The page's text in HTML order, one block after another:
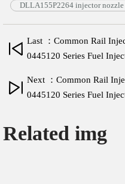
DLLA155P2264 injector nozzle
Last ：Common Rail
0445120 Series Fuel
Next ：Common Rail
0445120 Series Fuel
Related img